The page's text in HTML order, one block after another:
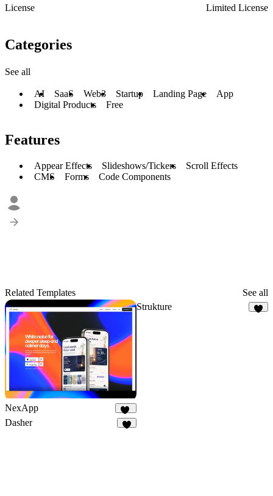
License
Limited License
Categories
See all
AI SaaS Web3 Startup Landing Page
App
Digital Products
Free
Features
Appear Effects Slideshows/Tickers
Scroll Effects
CMS
Forms Code Components
Related Templates See all
NexApp
20
Strukture
Dasher